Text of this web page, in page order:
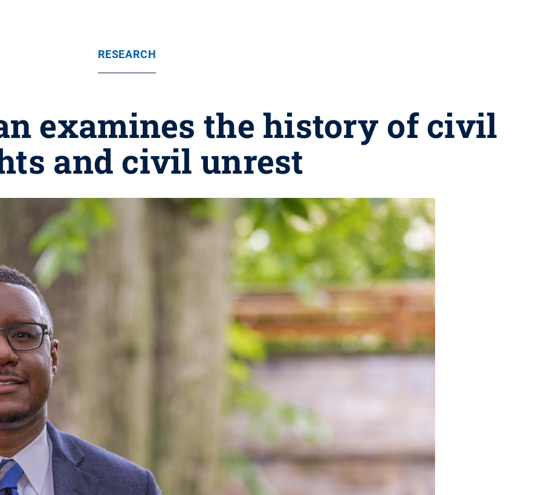
RESEARCH
examines the history of civil
and civil unrest